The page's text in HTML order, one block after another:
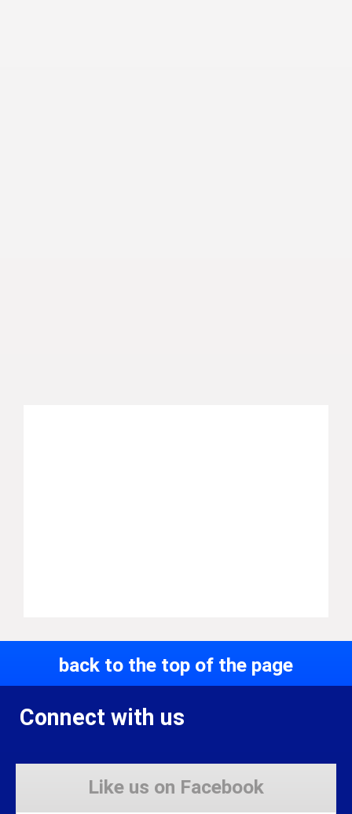
back to the top of the page
Connect with us
Like us on Facebook